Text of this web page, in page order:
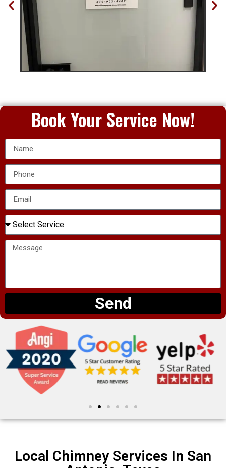
Book Your Service Now!
Send
Local Chimney Services In San